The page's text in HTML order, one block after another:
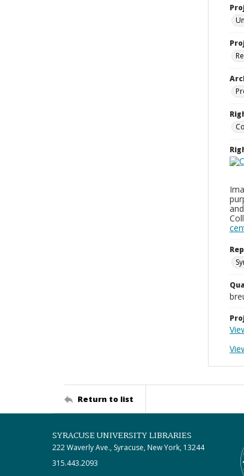
Return to list
SYRACUSE UNIVERSITY LIBRARIES
222 Waverly Ave., Syracuse, New York, 13244
315.443.2093